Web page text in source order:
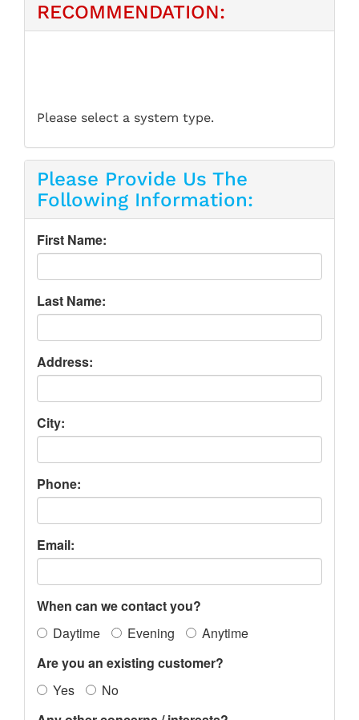
RECOMMENDATION:
Please select a system type.
Please Provide Us The
Following Information:
First Name:
Last Name:
Address:
City:
Phone:
Email:
When can we contact you?
Daytime
Evening
Anytime
Are you an existing customer?
Yes
No